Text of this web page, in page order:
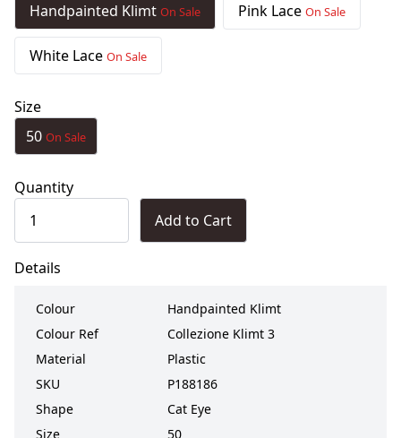
Handpainted Klimt On Sale Pink Lace On Sale
White Lace On Sale
Size
50 On Sale
Quantity
Add to Cart
Details
Colour
Handpainted Klimt
Colour Ref
Collezione Klimt 3
Material
Plastic
SKU
P188186
Shape
Cat Eye
Size
50